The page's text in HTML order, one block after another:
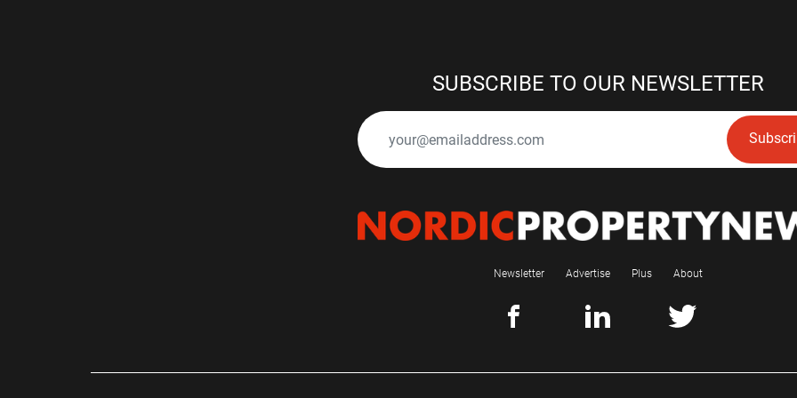
SUBSCRIBE TO OUR NEWSLETTER
Newsletter Advertise Plus About